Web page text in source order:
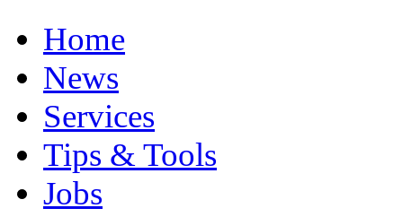
Home
News
Services
Tips & Tools
Jobs